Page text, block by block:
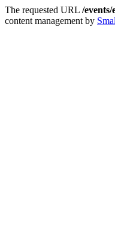
The requested URL /events/
content management by